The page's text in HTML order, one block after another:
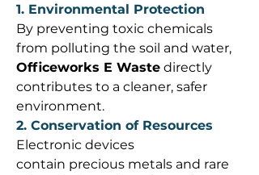
1. Environmental Protection
By preventing toxic chemicals
Officeworks E Waste directly
contributes to a cleaner, safer
environment.
2. Conservation of Resources
Electronic devices
contain precious metals and rare